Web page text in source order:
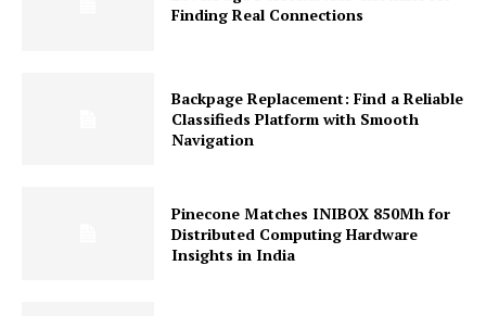
Finding Real Connections
Backpage Replacement: Find a Reliable
Classifieds Platform with Smooth
Navigation
Pinecone Matches INIBOX 850Mh for
Distributed Computing Hardware
Insights in India